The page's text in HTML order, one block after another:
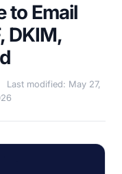
to Email
DKIM,
Last modified: May 27,